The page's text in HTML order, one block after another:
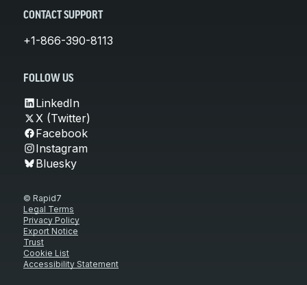
CONTACT SUPPORT
+1-866-390-8113
FOLLOW US
LinkedIn
X (Twitter)
Facebook
Instagram
Bluesky
© Rapid7
Legal Terms
Privacy Policy
Export Notice
Trust
Cookie List
Accessibility Statement